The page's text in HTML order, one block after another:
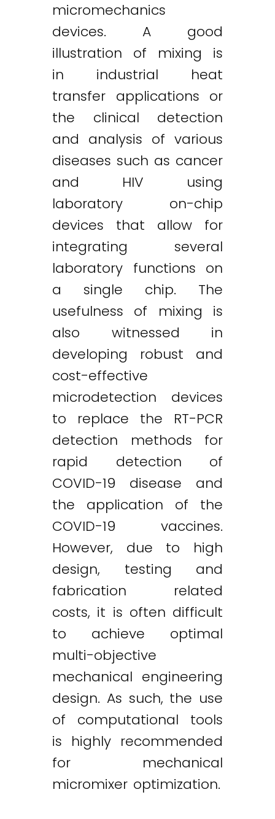
micromechanics
devices. A good
illustration of mixing is
in industrial heat
transfer applications or
the clinical detection
and analysis of various
diseases such as cancer
and HIV using
laboratory on-chip
devices that allow for
integrating several
laboratory functions on
a single chip. The
usefulness of mixing is
also witnessed in
developing robust and
cost-effective
microdetection devices
to replace the RT-PCR
detection methods for
rapid detection of
COVID-19 disease and
the application of the
COVID-19 vaccines.
However, due to high
design, testing and
fabrication related
costs, it is often difficult
to achieve optimal
multi-objective
mechanical engineering
design. As such, the use
of computational tools
is highly recommended
for mechanical
micromixer optimization.